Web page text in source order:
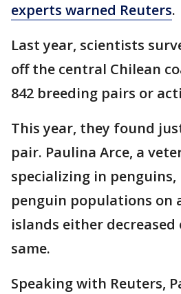
experts warned Reuters.
Last year, scientists
off the central Chilean
842 breeding pairs or
This year, they found
pair. Paulina Arce, a
specializing in
penguin populations on
islands either
same.
Speaking with Reuters,